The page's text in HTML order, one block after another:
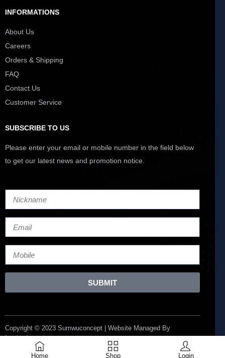
Home Shop Login
INFORMATIONS
About Us
Careers
Orders & Shipping
FAQ
Contact Us
Customer Service
SUBSCRIBE TO US
Please enter your email or mobile number in the field below
to get our latest news and promotion notice.
SUBMIT
Copyright © 2023 Sumwuconcept | Website Managed By
Lucianize